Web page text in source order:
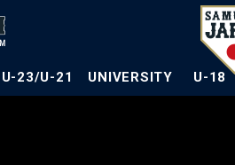
U-23/U-21 UNIVERSITY U-18